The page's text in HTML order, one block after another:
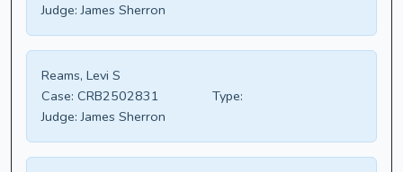
Judge: James Sherron
Reams, Levi S
Case: CRB2502831
Type:
Judge: James Sherron